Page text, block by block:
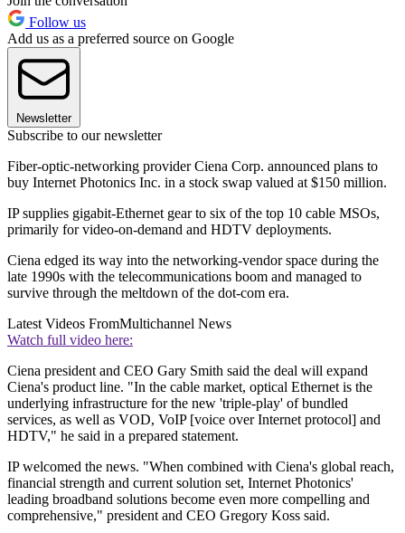
Follow us
Add us as a preferred source on Google
Newsletter
Subscribe to our newsletter
Fiber-optic-networking provider Ciena Corp. announced plans to
buy Internet Photonics Inc. in a stock swap valued at $150 million.
IP supplies gigabit-Ethernet gear to six of the top 10 cable MSOs,
primarily for video-on-demand and HDTV deployments.
Ciena edged its way into the networking-vendor space during the
late 1990s with the telecommunications boom and managed to
survive through the meltdown of the dot-com era.
Latest Videos FromMultichannel News
Watch full video here:
Ciena president and CEO Gary Smith said the deal will expand
Ciena's product line. "In the cable market, optical Ethernet is the
underlying infrastructure for the new 'triple-play' of bundled
services, as well as VOD, VoIP [voice over Internet protocol] and
HDTV," he said in a prepared statement.
IP welcomed the news. "When combined with Ciena's global reach,
financial strength and current solution set, Internet Photonics'
leading broadband solutions become even more compelling and
comprehensive," president and CEO Gregory Koss said.